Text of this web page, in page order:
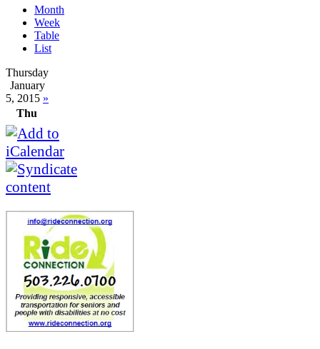
Month
Week
Table
List
Thursday
January
5, 2015 »
Thu